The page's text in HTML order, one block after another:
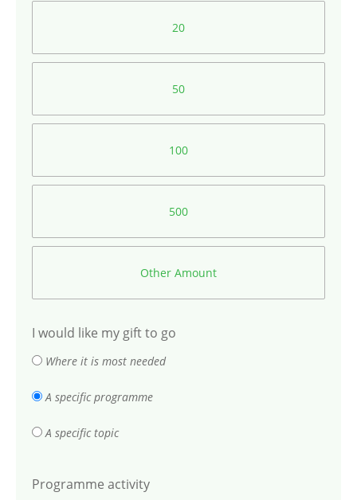
20
50
100
500
Other Amount
I would like my gift to go
Where it is most needed
A specific programme
A specific topic
Programme activity